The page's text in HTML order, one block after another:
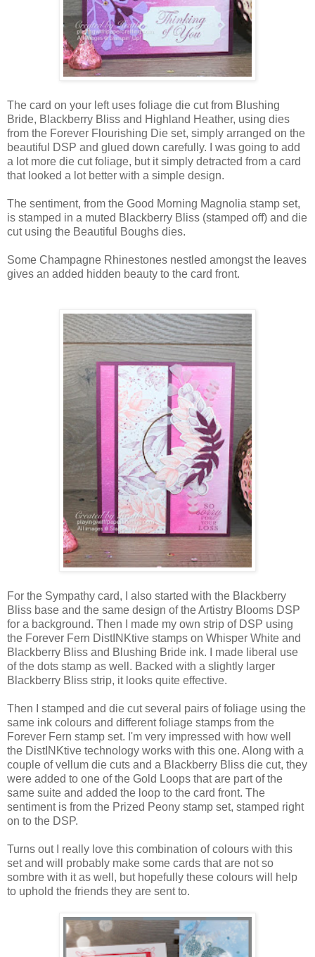
The card on your left uses foliage die cut from Blushing
Bride, Blackberry Bliss and Highland Heather, using dies
from the Forever Flourishing Die set, simply arranged on the
beautiful DSP and glued down carefully. I was going to add
a lot more die cut foliage, but it simply detracted from a card
that looked a lot better with a simple design.
The sentiment, from the Good Morning Magnolia stamp set,
is stamped in a muted Blackberry Bliss (stamped off) and die
cut using the Beautiful Boughs dies.
Some Champagne Rhinestones nestled amongst the leaves
gives an added hidden beauty to the card front.
For the Sympathy card, I also started with the Blackberry
Bliss base and the same design of the Artistry Blooms DSP
for a background. Then I made my own strip of DSP using
the Forever Fern DistINKtive stamps on Whisper White and
Blackberry Bliss and Blushing Bride ink. I made liberal use
of the dots stamp as well. Backed with a slightly larger
Blackberry Bliss strip, it looks quite effective.
Then I stamped and die cut several pairs of foliage using the
same ink colours and different foliage stamps from the
Forever Fern stamp set. I'm very impressed with how well
the DistINKtive technology works with this one. Along with a
couple of vellum die cuts and a Blackberry Bliss die cut, they
were added to one of the Gold Loops that are part of the
same suite and added the loop to the card front. The
sentiment is from the Prized Peony stamp set, stamped right
on to the DSP.
Turns out I really love this combination of colours with this
set and will probably make some cards that are not so
sombre with it as well, but hopefully these colours will help
to uphold the friends they are sent to.